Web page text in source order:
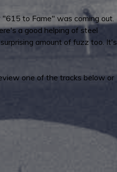
to Fame" was coming out.
a good helping of steel
amount of fuzz too. It's
one of the tracks below or